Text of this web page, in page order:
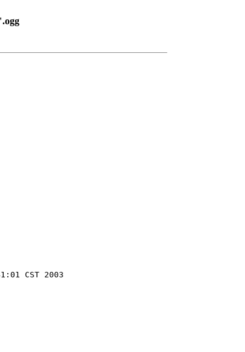
CST 2003